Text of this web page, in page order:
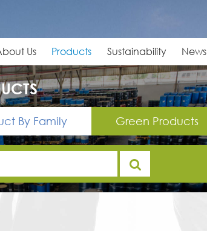
Us Products Sustainability News
By Family Green Products